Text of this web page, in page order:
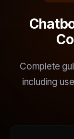
Complete
including